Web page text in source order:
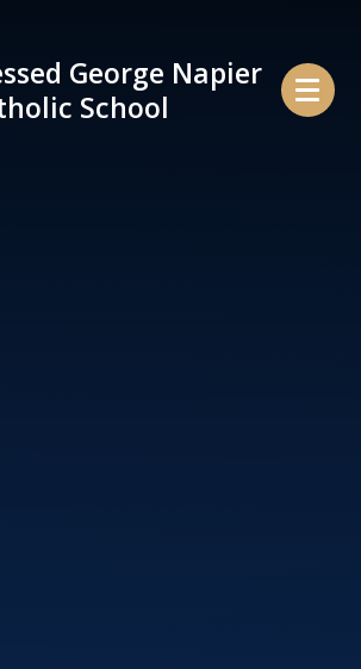
George Napier
School